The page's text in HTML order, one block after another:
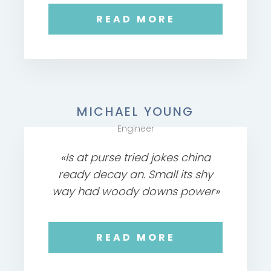
READ MORE
MICHAEL YOUNG
Engineer
«Is at purse tried jokes china
ready decay an. Small its shy
way had woody downs power»
READ MORE